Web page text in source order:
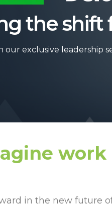
the shift
our exclusive leadership
work
in the new future